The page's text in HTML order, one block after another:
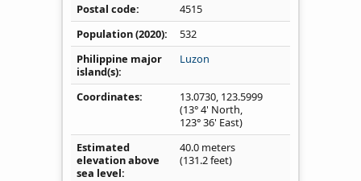
Postal code
4515
Population (2020)
532
Philippine major
island(s)
Luzon
Coordinates 13.0730, 123.5999
(13° 4' North,
123° 36' East)
Estimated
elevation above
sea level
40.0 meters
(131.2 feet)